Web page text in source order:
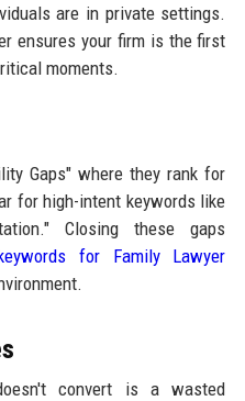
are in private settings.
ensures your firm is the first
moments.
Gaps" where they rank for
for high-intent keywords like
Closing these gaps
for Family Lawyer
convert is a wasted